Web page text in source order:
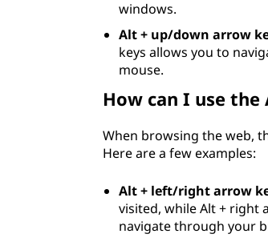
windows.
Alt + up/down arrow
keys allows you to
mouse.
How can I use
When browsing the web,
Here are a few examples:
Alt + left/right arrow
visited, while Alt + right
navigate through your